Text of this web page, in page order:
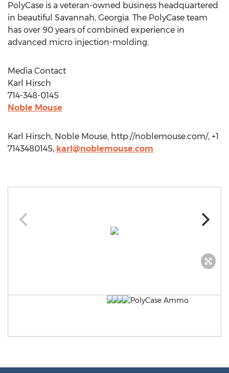
PolyCase is a veteran-owned business headquartered
in beautiful Savannah, Georgia. The PolyCase team
has over 90 years of combined experience in
advanced micro injection-molding.
Media Contact
Karl Hirsch
714-348-0145
Noble Mouse
Karl Hirsch, Noble Mouse, http://noblemouse.com/, +1
7143480145, karl@noblemouse.com